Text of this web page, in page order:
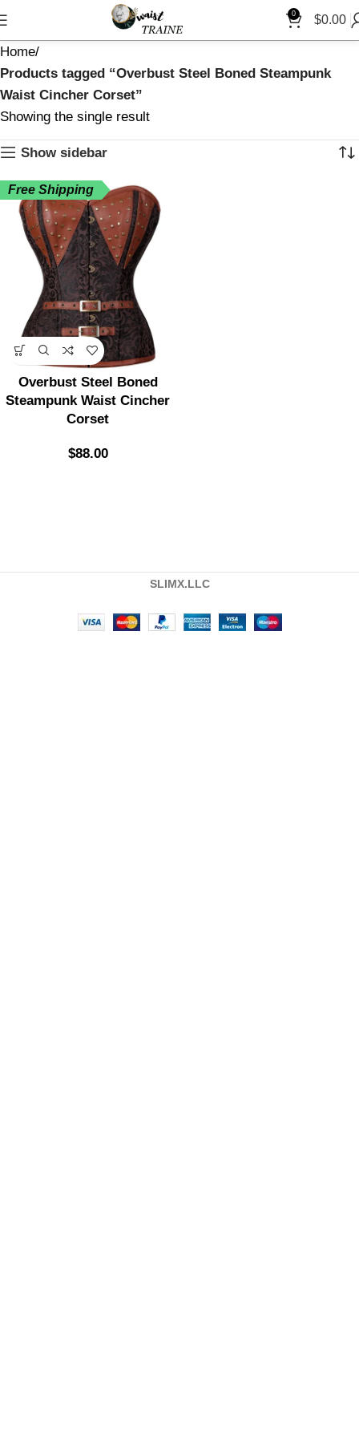
0 $0.00
Home
Products tagged “Overbust Steel Boned Steampunk
Waist Cincher Corset”
Showing the single result
Show sidebar
Free Shipping
Overbust Steel Boned
Steampunk Waist Cincher
Corset
$88.00
SLIMX.LLC